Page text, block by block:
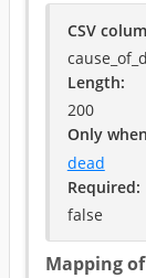
CSV
Length:
200
Only when
dead
Required:
false
Mapping